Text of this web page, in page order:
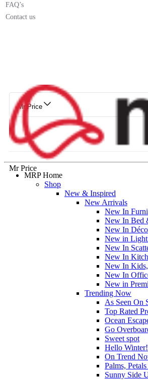
FAQ’s
Contact us
Mr Price
Mr Price
MRP Home
Shop
New & Inspired
New Arrivals
New In
New In Bed
New In
New in
New In
New In
New In
New In
New in
Trending Now
As Seen On
Top Rated
Ocean
Go
Sweet spot
Hello Winter!
On Trend
Palms,
Sunny Side